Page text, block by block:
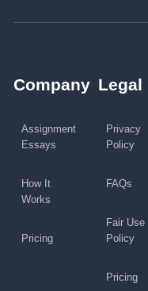
Company
Assignment
Essays
How It
Works
Pricing
Legal
Privacy
Policy
FAQs
Fair Use
Policy
Pricing